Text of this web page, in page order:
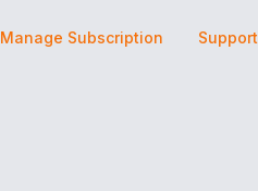
Manage Subscription Support